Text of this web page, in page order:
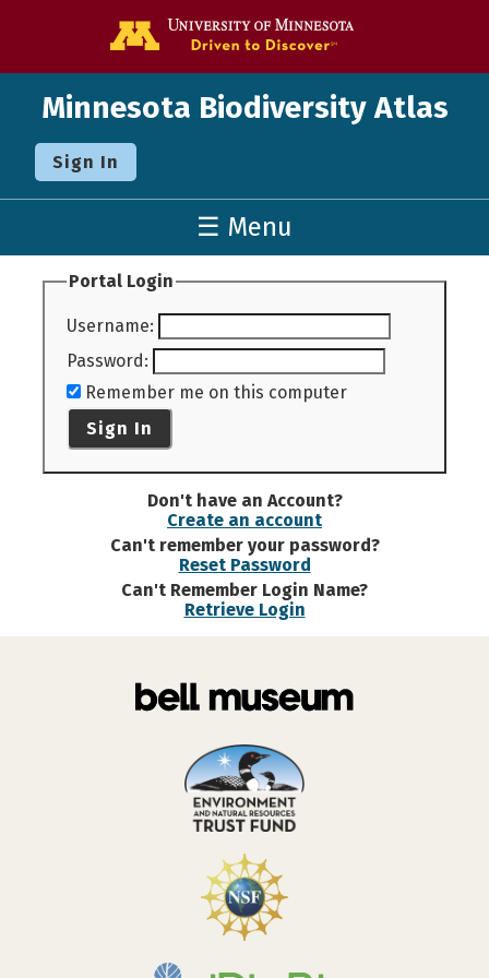
Minnesota Biodiversity Atlas
Sign In
☰ Menu
Portal Login
Username:
Password:
Remember me on this computer
Sign In
Don't have an Account?
Create an account
Can't remember your password?
Reset Password
Can't Remember Login Name?
Retrieve Login